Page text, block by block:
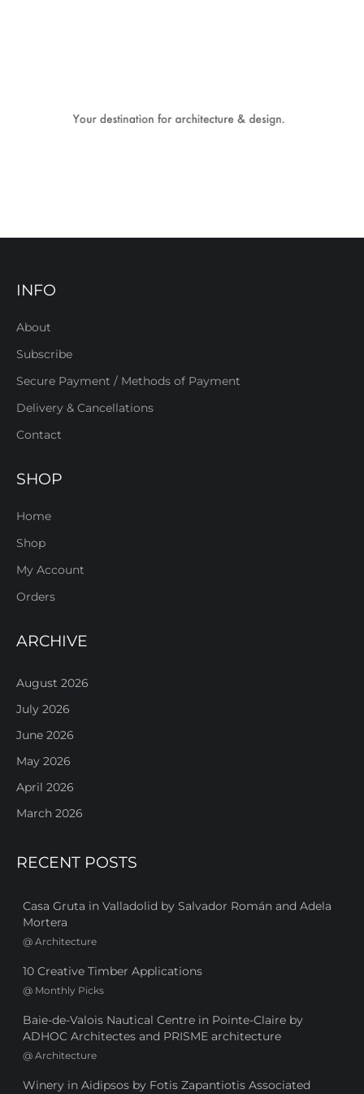
INFO
About
Subscribe
Secure Payment / Methods of Payment
Delivery & Cancellations
Contact
SHOP
Home
Shop
My Account
Orders
ARCHIVE
August 2026
July 2026
June 2026
May 2026
April 2026
March 2026
RECENT POSTS
Casa Gruta in Valladolid by Salvador Román and Adela
Mortera
@ Architecture
10 Creative Timber Applications
@ Monthly Picks
Baie-de-Valois Nautical Centre in Pointe-Claire by
ADHOC Architectes and PRISME architecture
@ Architecture
Winery in Aidipsos by Fotis Zapantiotis Associated